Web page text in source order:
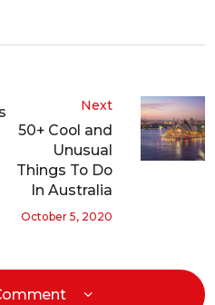
Next
50+ Cool and
Unusual
Things To Do
In Australia
October 5, 2020